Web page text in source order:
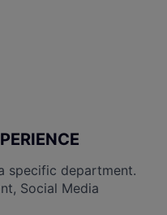
specific department.
Social Media